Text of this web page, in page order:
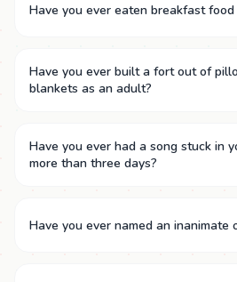
Have you ever eaten breakfast
Have you ever built a fort out of
blankets as an adult?
Have you ever had a song stuck in
more than three days?
Have you ever named an inanimate